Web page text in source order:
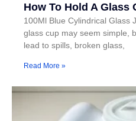
How To Hold A Glass
100Ml Blue Cylindrical Glass
glass cup may seem simple,
lead to spills, broken glass,
Read More »